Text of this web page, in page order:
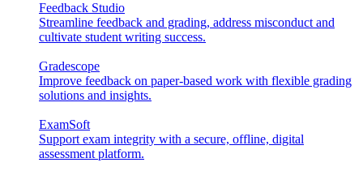
Feedback Studio
Streamline feedback and grading, address misconduct and
cultivate student writing success.
Gradescope
Improve feedback on paper-based work with flexible grading
solutions and insights.
ExamSoft
Support exam integrity with a secure, offline, digital
assessment platform.